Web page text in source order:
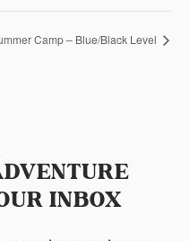
Camp – Blue/Black Level
INBOX